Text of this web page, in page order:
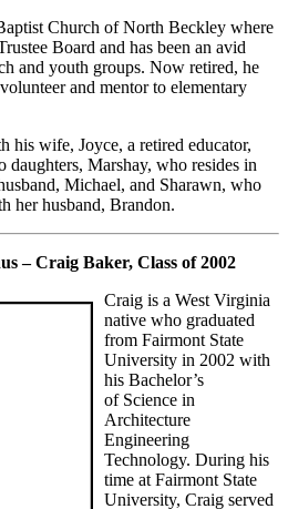
Church of North Beckley where
Board and has been an avid
and youth groups. Now retired, he
and mentor to elementary
his wife, Joyce, a retired educator,
daughters, Marshay, who resides in
Michael, and Sharawn, who
her husband, Brandon.
– Craig Baker, Class of 2002
Craig is a West Virginia
native who graduated
from Fairmont State
University in 2002 with
his Bachelor’s
of Science in
Architecture
Engineering
Technology. During his
time at Fairmont State
University, Craig served